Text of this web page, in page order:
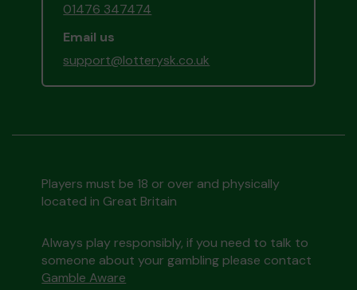
01476 347474
Email us
support@lotterysk.co.uk
Players must be 18 or over and physically
located in Great Britain
Always play responsibly, if you need to talk to
someone about your gambling please contact
Gamble Aware